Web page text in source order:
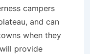
campers
and can
when they
provide